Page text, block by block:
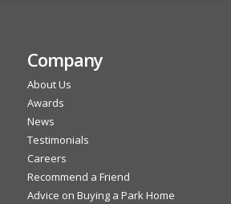
Company
About Us
Awards
News
Testimonials
Careers
Recommend a Friend
Advice on Buying a Park Home